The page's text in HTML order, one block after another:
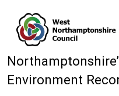
Environment